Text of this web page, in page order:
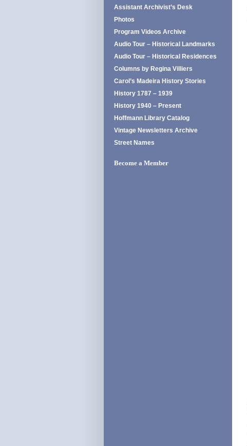
Assistant Archivist’s Desk
Photos
Program Videos Archive
Audio Tour – Historical Landmarks
Audio Tour – Historical Residences
Columns by Regina Villiers
Carol’s Madeira History Stories
History 1787 – 1939
History 1940 – Present
Hoffmann Library Catalog
Vintage Newsletters Archive
Street Names
Become a Member